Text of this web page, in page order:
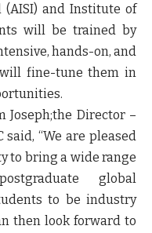
(AISI) and Institute of
will be trained by
hands-on, and
fine-tune them in
Joseph;the Director –
said,“We are pleased
to bring a wide range
global
to be industry
then look forward to